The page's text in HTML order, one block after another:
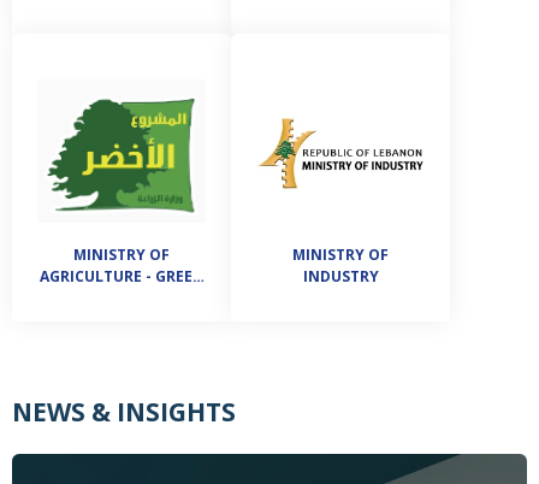
MINISTRY OF
AGRICULTURE - GREEN
MINISTRY OF
INDUSTRY
NEWS & INSIGHTS